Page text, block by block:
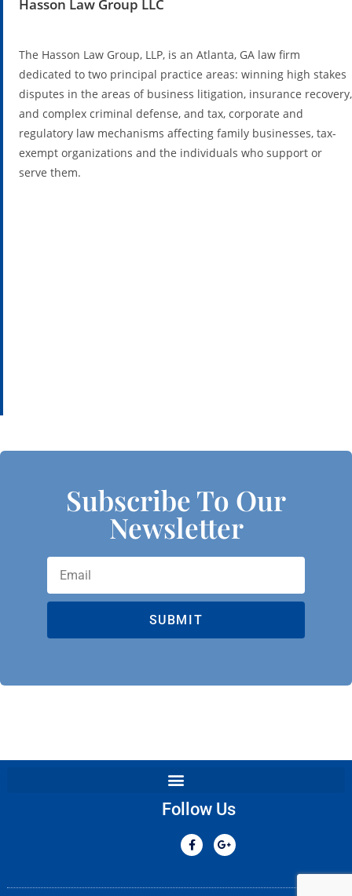
Hasson Law Group LLC
The Hasson Law Group, LLP, is an Atlanta, GA law firm
dedicated to two principal practice areas: winning high stakes
disputes in the areas of business litigation, insurance recovery,
and complex criminal defense, and tax, corporate and
regulatory law mechanisms affecting family businesses, tax-
exempt organizations and the individuals who support or
serve them.
Subscribe To Our
Newsletter
SUBMIT
Follow Us